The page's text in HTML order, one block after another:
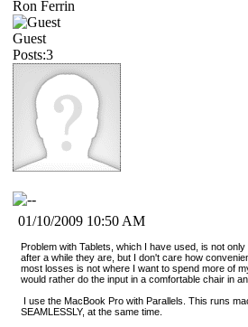
Ron Ferrin
Guest
Posts:3
01/10/2009 10:50 AM
Problem with Tablets, which I have used, is not
after a while they are, but I don't care how
most losses is not where I want to spend more of
would rather do the input in a comfortable chair in
I use the MacBook Pro with Parallels. This runs
SEAMLESSLY, at the same time.